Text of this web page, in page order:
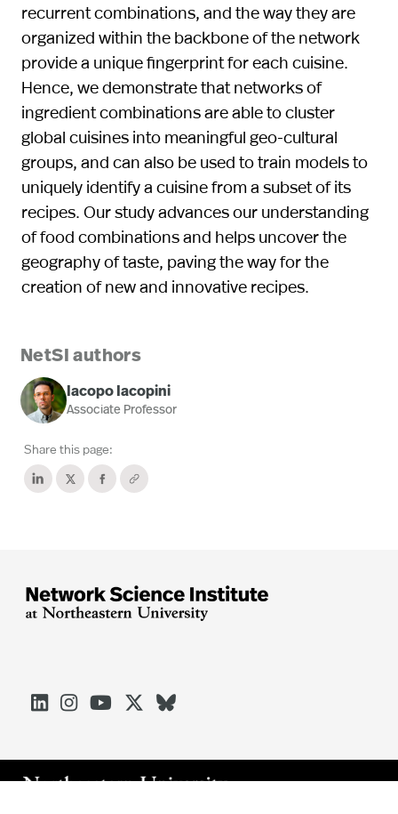
recurrent combinations, and the way they are
organized within the backbone of the network
provide a unique fingerprint for each cuisine.
Hence, we demonstrate that networks of
ingredient combinations are able to cluster
global cuisines into meaningful geo-cultural
groups, and can also be used to train models to
uniquely identify a cuisine from a subset of its
recipes. Our study advances our understanding
of food combinations and helps uncover the
geography of taste, paving the way for the
creation of new and innovative recipes.
NetSI authors
Iacopo Iacopini
Associate Professor
Share this page:




